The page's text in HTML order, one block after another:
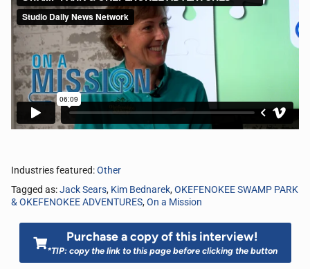
Industries featured:Other
Tagged as:Jack Sears, Kim Bednarek,OKEFENOKEE SWAMP PARK
& OKEFENOKEE ADVENTURES,On a Mission
Purchase a copy of this interview!
*TIP: copy the link to this page before clicking the button